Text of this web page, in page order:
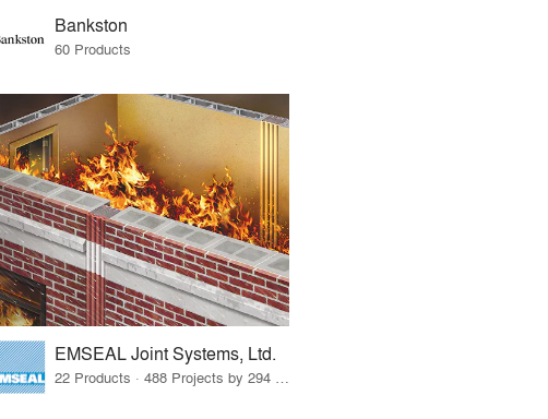
Bankston
60 Products
EMSEAL Joint Systems, Ltd.